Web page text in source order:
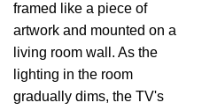
framed like a piece of
artwork and mounted on a
living room wall. As the
lighting in the room
gradually dims, the TV's